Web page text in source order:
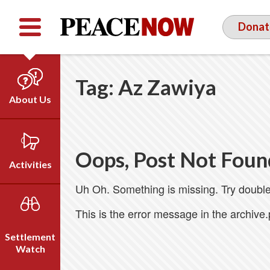
FacebookYouTubeTwitter
About Us
Who We Are
Our Vision
Emil Grunzweig
Activities
Campaigns
Videos
Settlement
Watch
Tag: Az Zawiya
Oops, Post Not
Uh Oh. Something is missing. Try
This is the error message in the